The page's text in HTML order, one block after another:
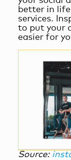
better in
services.
to put your
easier for
Source: